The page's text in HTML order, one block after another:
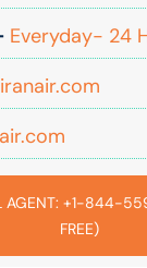
Everyday- 24
AGENT: +1-844-
FREE)